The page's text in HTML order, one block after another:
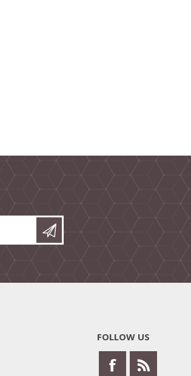
FOLLOW US